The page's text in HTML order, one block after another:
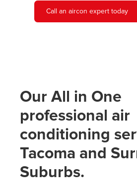
Call an aircon expert today
Our All in One
professional air
conditioning
Tacoma and
Suburbs.